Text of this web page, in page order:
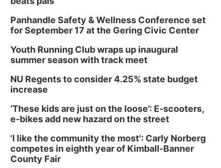
Panhandle Safety & Wellness Conference set
for September 17 at the Gering Civic Center
Youth Running Club wraps up inaugural
summer season with track meet
NU Regents to consider 4.25% state budget
increase
‘These kids are just on the loose’: E-scooters,
e-bikes add new hazard on the street
'I like the community the most': Carly Norberg
competes in eighth year of Kimball-Banner
County Fair